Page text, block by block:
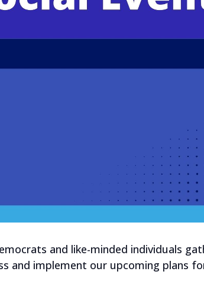
and like-minded individuals
and implement our upcoming plans